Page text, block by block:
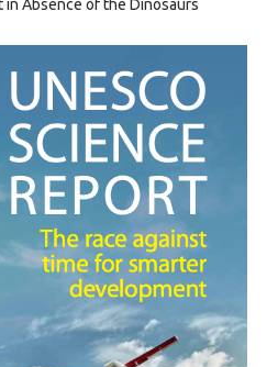
Absence of the Dinosaurs